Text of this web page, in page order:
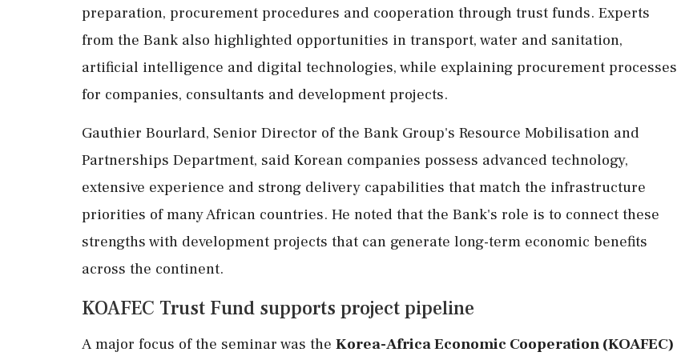
preparation, procurement procedures and cooperation through trust funds. Experts
from the Bank also highlighted opportunities in transport, water and sanitation,
artificial intelligence and digital technologies, while explaining procurement processes
for companies, consultants and development projects.
Gauthier Bourlard, Senior Director of the Bank Group's Resource Mobilisation and
Partnerships Department, said Korean companies possess advanced technology,
extensive experience and strong delivery capabilities that match the infrastructure
priorities of many African countries. He noted that the Bank's role is to connect these
strengths with development projects that can generate long-term economic benefits
across the continent.
KOAFEC Trust Fund supports project pipeline
A major focus of the seminar was the Korea-Africa Economic Cooperation (KOAFEC)